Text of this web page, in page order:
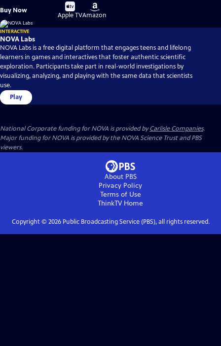
Buy Now
Buy
on
Apple TV
Buy
on
Amazon
INTERACTIVE
NOVA Labs
NOVA Labs is a free digital platform that engages teens and lifelong
learners in games and interactives that foster authentic scientific
exploration. Participants take part in real-world investigations by
visualizing, analyzing, and playing with the same data that scientists
use.
Play
National Corporate funding for NOVA is provided byCarlisle Companies.
Major funding for NOVA is provided by the NOVA Science Trust and PBS
viewers.
About PBS
Privacy Policy
Terms of Use
ThinkTVHome
Copyright © 2026Public Broadcasting Service (PBS), all rights reserved.